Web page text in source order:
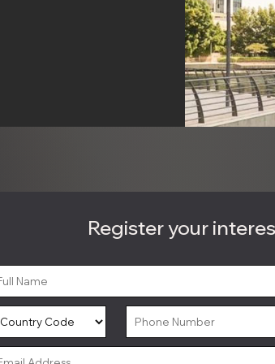
Register your